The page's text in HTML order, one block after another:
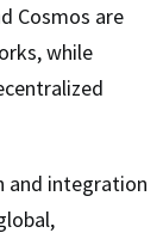
Cosmos are
while
and integration